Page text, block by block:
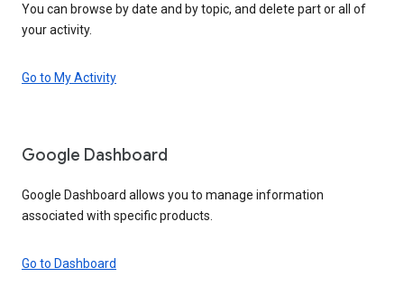
You can browse by date and by topic, and delete part or all of
your activity.
Go to My Activity
Google Dashboard
Google Dashboard allows you to manage information
associated with specific products.
Go to Dashboard